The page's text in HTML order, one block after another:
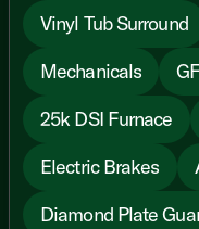
Vinyl Tub Surround
Mechanicals
25k DSI Furnace
Electric Brakes
Diamond Plate